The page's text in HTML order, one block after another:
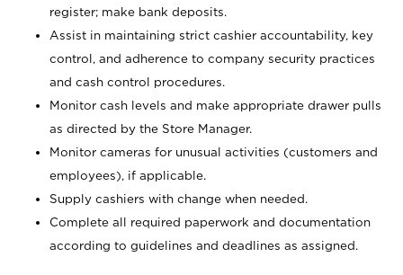
register; make bank deposits.
Assist in maintaining strict cashier accountability, key
control, and adherence to company security practices
and cash control procedures.
Monitor cash levels and make appropriate drawer pulls
as directed by the Store Manager.
Monitor cameras for unusual activities (customers and
employees), if applicable.
Supply cashiers with change when needed.
Complete all required paperwork and documentation
according to guidelines and deadlines as assigned.